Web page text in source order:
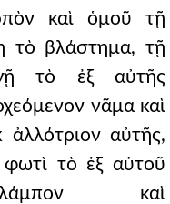
καὶ ὁμοῦ τῇ
τὸ βλάστημα, τῇ
τὸ ἐξ αὐτῆς
νᾶμα καὶ
ἀλλότριον αὐτῆς,
τὸ ἐξ αὐτοῦ
καὶ